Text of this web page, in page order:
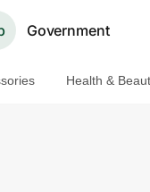
Government
Health &